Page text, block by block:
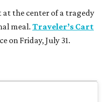
the center of a tragedy
meal.Traveler’s Cart
on Friday, July 31.